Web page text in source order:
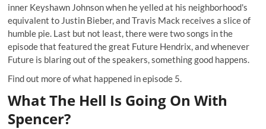
inner Keyshawn Johnson when heyelledat his neighborhood's
equivalent to Justin Bieber, and Travis Mack receives a slice of
humble pie. Last but not least, there were two songs in the
episode that featured the great Future Hendrix, and whenever
Future is blaring out of the speakers, something good happens.
Find out more of what happened in episode 5.
What The Hell Is Going On With
Spencer?